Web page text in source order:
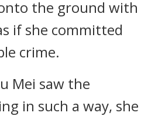
the ground with
if she committed
crime.
Mei saw the
in such a way, she